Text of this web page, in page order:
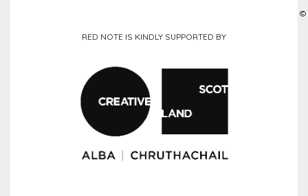
RED NOTE IS KINDLY SUPPORTED BY
©